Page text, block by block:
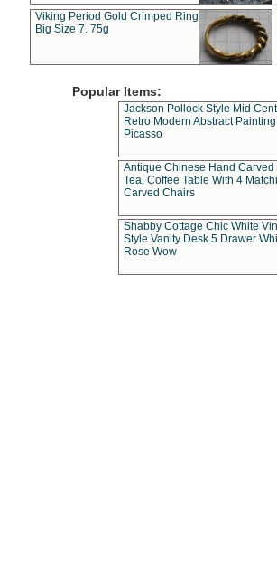
Viking Period Gold Crimped Ring
Big Size 7. 75g
Popular Items:
Jackson Pollock Style Mid
Retro Modern Abstract
Picasso
Antique Chinese Hand Carved
Tea, Coffee Table With 4
Carved Chairs
Shabby Cottage Chic White
Style Vanity Desk 5 Drawer
Rose Wow